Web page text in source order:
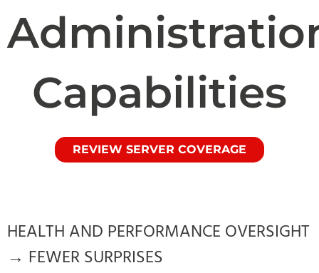
Capabilities
REVIEW SERVER COVERAGE
HEALTH AND PERFORMANCE OVERSIGHT
→ FEWER SURPRISES